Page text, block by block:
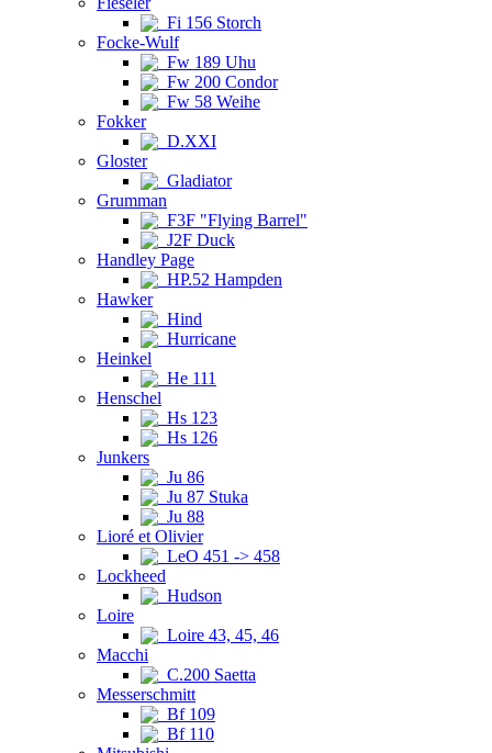
Fi 156 Storch
Focke-Wulf
Fw 189 Uhu
Fw 200 Condor
Fw 58 Weihe
Fokker
D.XXI
Gloster
Gladiator
Grumman
F3F "Flying Barrel"
J2F Duck
Handley Page
HP.52 Hampden
Hawker
Hind
Hurricane
Heinkel
He 111
Henschel
Hs 123
Hs 126
Junkers
Ju 86
Ju 87 Stuka
Ju 88
Lioré et Olivier
LeO 451 -> 458
Lockheed
Hudson
Loire
Loire 43, 45, 46
Macchi
C.200 Saetta
Messerschmitt
Bf 109
Bf 110